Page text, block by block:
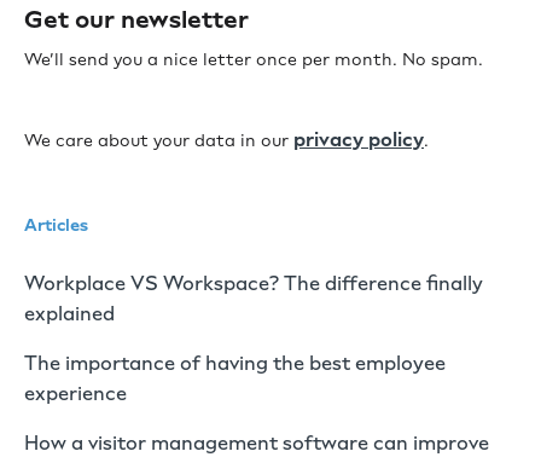
Get our newsletter
We’ll send you a nice letter once per month. No spam.
We care about your data in our privacy policy.
Articles
Workplace VS Workspace? The difference finally
explained
The importance of having the best employee
experience
How a visitor management software can improve